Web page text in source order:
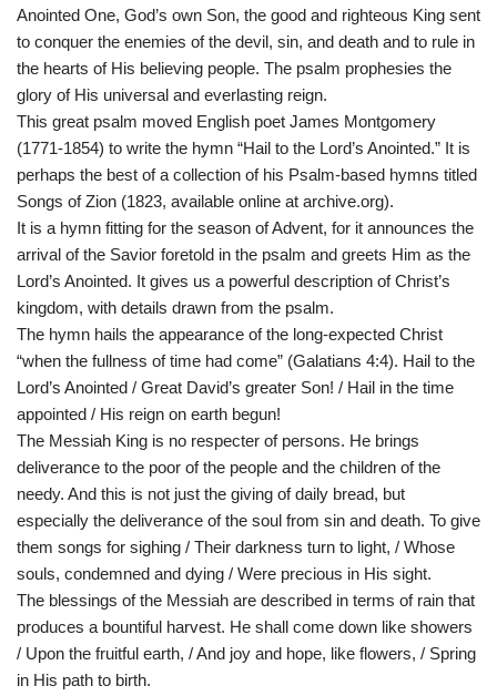
Anointed One, God’s own Son, the good and righteous King sent
to conquer the enemies of the devil, sin, and death and to rule in
the hearts of His believing people. The psalm prophesies the
glory of His universal and everlasting reign.
This great psalm moved English poet James Montgomery
(1771-1854) to write the hymn “Hail to the Lord’s Anointed.” It is
perhaps the best of a collection of his Psalm-based hymns titled
Songs of Zion (1823, available online at archive.org).
It is a hymn fitting for the season of Advent, for it announces the
arrival of the Savior foretold in the psalm and greets Him as the
Lord’s Anointed. It gives us a powerful description of Christ’s
kingdom, with details drawn from the psalm.
The hymn hails the appearance of the long-expected Christ
“when the fullness of time had come” (Galatians 4:4). Hail to the
Lord’s Anointed / Great David’s greater Son! / Hail in the time
appointed / His reign on earth begun!
The Messiah King is no respecter of persons. He brings
deliverance to the poor of the people and the children of the
needy. And this is not just the giving of daily bread, but
especially the deliverance of the soul from sin and death. To give
them songs for sighing / Their darkness turn to light, / Whose
souls, condemned and dying / Were precious in His sight.
The blessings of the Messiah are described in terms of rain that
produces a bountiful harvest. He shall come down like showers
/ Upon the fruitful earth, / And joy and hope, like flowers, / Spring
in His path to birth.